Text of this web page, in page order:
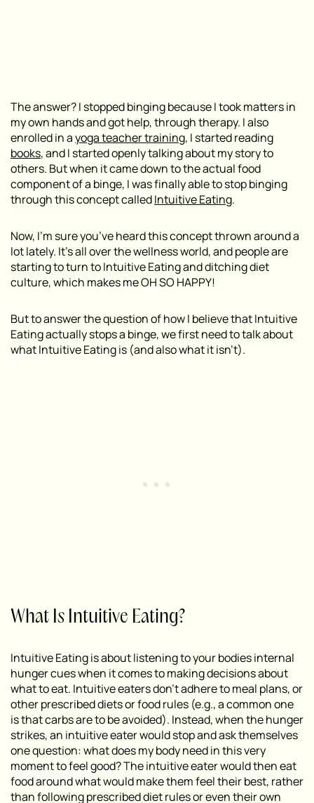
The answer? I stopped binging because I took matters in
my own hands and got help, through therapy. I also
enrolled in ayoga teacher training, I started reading
books, and I started openly talking about my story to
others. But when it came down to the actualfood
component of a binge, I was finally able to stop binging
through this concept calledIntuitive Eating.
Now, I’m sure you’ve heard this concept thrown around a
lot lately. It’s all over the wellness world, and people are
starting to turn to Intuitive Eating and ditching diet
culture, which makes me OH SO HAPPY!
But to answer the question of how I believe that Intuitive
Eating actually stops a binge, we first need to talk about
what Intuitive Eating is (and also what it isn’t).
What Is Intuitive Eating?
Intuitive Eating is about listening to your bodiesinternal
hunger cueswhen it comes to making decisions about
what to eat. Intuitive eaters don’t adhere to meal plans, or
other prescribed diets or food rules (e.g., a common one
is that carbs are to be avoided). Instead, when the hunger
strikes, an intuitive eater would stop and ask themselves
one question:what does my body need in this very
moment to feel good?The intuitive eater would then eat
food around what would make them feel their best, rather
than following prescribed diet rules or even their own